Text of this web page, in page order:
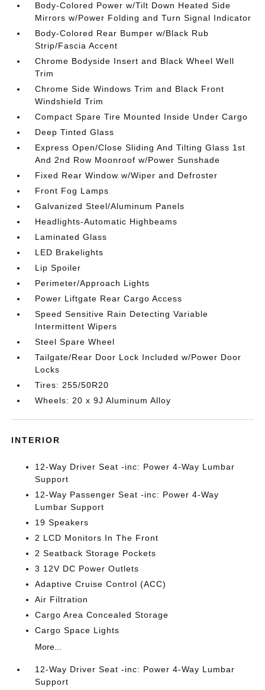
Body-Colored Power w/Tilt Down Heated Side
Mirrors w/Power Folding and Turn Signal Indicator
Body-Colored Rear Bumper w/Black Rub
Strip/Fascia Accent
Chrome Bodyside Insert and Black Wheel Well
Trim
Chrome Side Windows Trim and Black Front
Windshield Trim
Compact Spare Tire Mounted Inside Under Cargo
Deep Tinted Glass
Express Open/Close Sliding And Tilting Glass 1st
And 2nd Row Moonroof w/Power Sunshade
Fixed Rear Window w/Wiper and Defroster
Front Fog Lamps
Galvanized Steel/Aluminum Panels
Headlights-Automatic Highbeams
Laminated Glass
LED Brakelights
Lip Spoiler
Perimeter/Approach Lights
Power Liftgate Rear Cargo Access
Speed Sensitive Rain Detecting Variable
Intermittent Wipers
Steel Spare Wheel
Tailgate/Rear Door Lock Included w/Power Door
Locks
Tires: 255/50R20
Wheels: 20 x 9J Aluminum Alloy
INTERIOR
12-Way Driver Seat -inc: Power 4-Way Lumbar
Support
12-Way Passenger Seat -inc: Power 4-Way
Lumbar Support
19 Speakers
2 LCD Monitors In The Front
2 Seatback Storage Pockets
3 12V DC Power Outlets
Adaptive Cruise Control (ACC)
Air Filtration
Cargo Area Concealed Storage
Cargo Space Lights
More...
12-Way Driver Seat -inc: Power 4-Way Lumbar
Support